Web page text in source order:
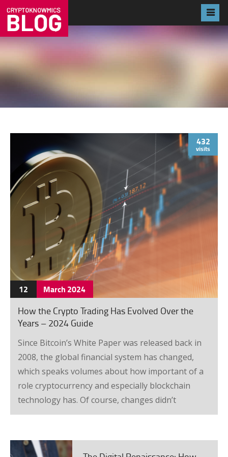
432
visits
12 March 2024
How the Crypto Trading Has Evolved Over the
Years – 2024 Guide
Since Bitcoin’s White Paper was released back in
2008, the global financial system has changed,
which speaks volumes about how important of a
role cryptocurrency and especially blockchain
technology has. Of course, changes didn’t
instantly happen, and the trading system evolved
Started from the bottom When it was first